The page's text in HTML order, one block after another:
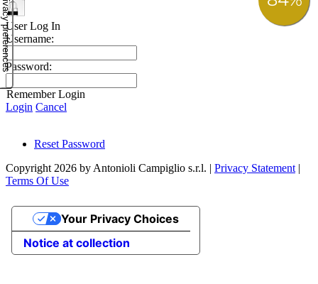
User Log In
Username:
Password:
Remember Login
Login Cancel
Reset Password
Copyright 2026 by Antonioli Campiglio s.r.l. | Privacy Statement |
Terms Of Use
Notice at collection
Your Privacy Choices